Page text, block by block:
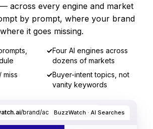
across every engine and market
by prompt, where your brand
it goes missing.
✓Four AI engines across
dozens of markets
miss
✓Buyer-intent topics, not
vanity keywords
/brand/acme/ai-searches
BuzzWatch · AI Searches